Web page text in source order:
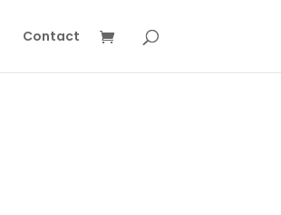
Contact